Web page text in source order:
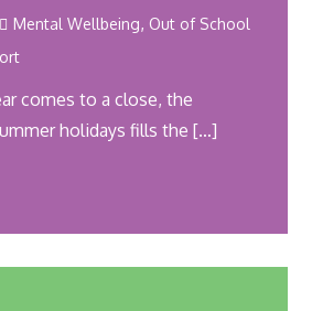
Mental Wellbeing,Out of School
comes to a close, the
holidays fills the […]